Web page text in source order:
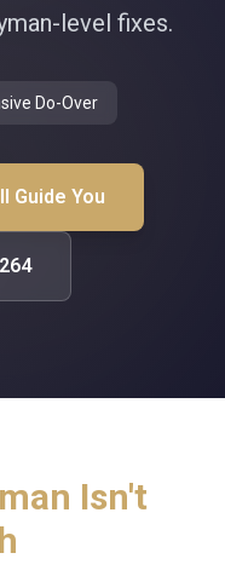
level fixes.
Do-Over
Guide You
Isn't